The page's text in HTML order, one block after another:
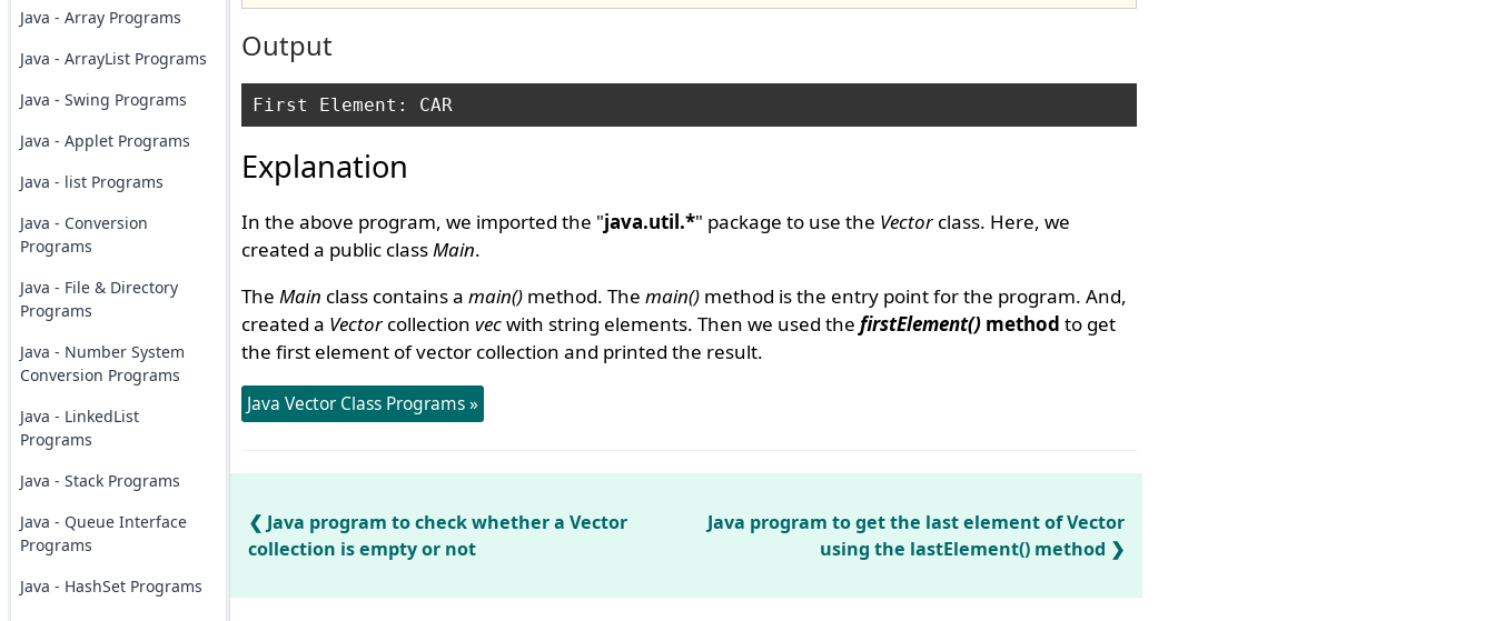
Java - Array Programs
Java - ArrayList Programs
Java - Swing Programs
Java - Applet Programs
Java - list Programs
Java - Conversion
Programs
Java - File & Directory
Programs
Java - Number System
Conversion Programs
Java - LinkedList
Programs
Java - Stack Programs
Java - Queue Interface
Programs
Java - HashSet Programs
Output
First Element: CAR
Explanation
In the above program, we imported the "java.util.*" package to use the Vectorclass. Here, we
created a public classMain.
The Main class contains a main()method. The main()method is the entry point for the program. And,
created a Vectorcollection vecwith string elements. Then we used the firstElement()method to get
the first element of vector collection and printed the result.
Java Vector Class Programs »
Java program to check whether a Vector
collection is empty or not
Java program to get the last element of Vector
using the lastElement() method